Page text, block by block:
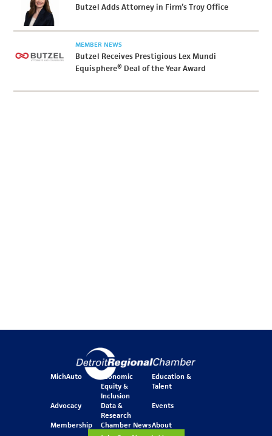
Butzel Adds Attorney in Firm’s Troy Office
MEMBER NEWS
Butzel Receives Prestigious Lex Mundi
Equisphere® Deal of the Year Award
MichAuto
Economic
Equity &
Inclusion
Education &
Talent
Advocacy
Data &
Research
Events
Membership Chamber NewsAbout